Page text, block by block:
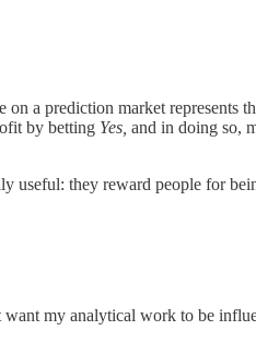
on a prediction market
by betting Yes, and in doing so,
they reward people for
want my analytical work to be